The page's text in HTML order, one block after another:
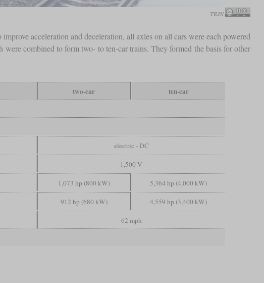
TRJN
acceleration and deceleration, all axles on all cars were each powered
combined to form two- to ten-car trains. They formed the basis for other
two-car
ten-car
electric - DC
1,500 V
1,073 hp (800 kW) 5,364 hp (4,000 kW)
912 hp (680 kW) 4,559 hp (3,400 kW)
62 mph